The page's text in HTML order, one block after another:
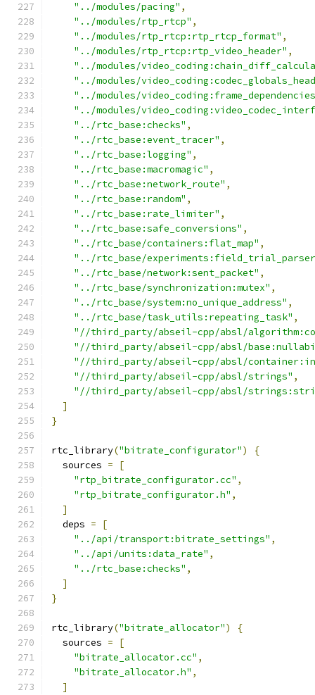
"../modules/pacing" ,
"../modules/rtp_rtcp" ,
"../modules/rtp_rtcp:rtp_rtcp_format" ,
"../modules/rtp_rtcp:rtp_video_header" ,
"../modules/
"../modules/
"../modules/
"../modules/
"../rtc_base:checks" ,
"../rtc_base:event_tracer" ,
"../rtc_base:logging" ,
"../rtc_base:macromagic" ,
"../rtc_base:network_route" ,
"../rtc_base:random" ,
"../rtc_base:rate_limiter" ,
"../rtc_base:safe_conversions" ,
"../rtc_base/containers:flat_map" ,
"../rtc_base/
"../rtc_base/network:sent_packet" ,
"../rtc_base/synchronization:mutex" ,
"../rtc_base/system:no_unique_address" ,
"../rtc_base/task_utils:repeating_task" ,
"//third_party/abseil-cpp/absl/
"//third_party/abseil-cpp/absl/
"//third_party/abseil-cpp/absl/
"//third_party/abseil-cpp/absl/strings" ,
"//third_party/abseil-cpp/absl/
]
}
rtc_library("bitrate_configurator")
{
  sources
=
[
"rtp_bitrate_configurator.cc" ,
"rtp_bitrate_configurator.h" ,
]
  deps
=
[
"../api/transport:bitrate_settings" ,
"../api/units:data_rate" ,
"../rtc_base:checks" ,
]
}
rtc_library("bitrate_allocator")
{
  sources
=
[
"bitrate_allocator.cc" ,
"bitrate_allocator.h" ,
]